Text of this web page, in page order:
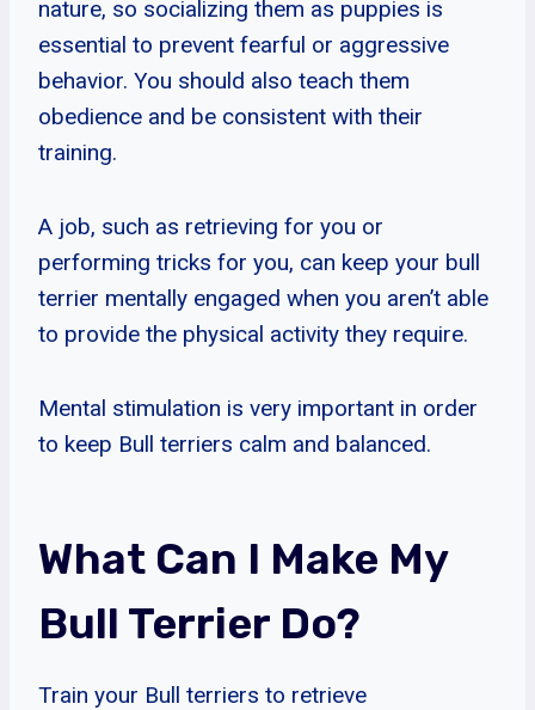
nature, so socializing them as puppies is
essential to prevent fearful or aggressive
behavior. You should also teach them
obedience and be consistent with their
training.
A job, such as retrieving for you or
performing tricks for you, can keep your bull
terrier mentally engaged when you aren’t able
to provide the physical activity they require.
Mental stimulation is very important in order
to keep Bull terriers calm and balanced.
What Can I Make My
Bull Terrier Do?
Train your Bull terriers to retrieve